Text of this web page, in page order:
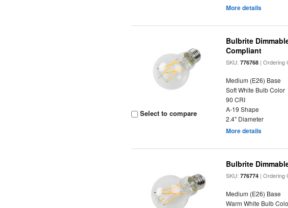
More details
Select to compare
Bulbrite
Compliant
SKU:776768 | Ordering
Medium (E26) Base
Soft White Bulb Color
90 CRI
A-19 Shape
2.4" Diameter
More details
Bulbrite
SKU:776774 | Ordering
Medium (E26) Base
Warm White Bulb